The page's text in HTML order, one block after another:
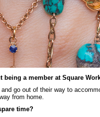
being a member at Square
go out of their way to
from home.
time?